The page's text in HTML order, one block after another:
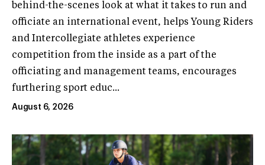
behind-the-scenes look at what it takes to run and
officiate an international event, helps Young Riders
and Intercollegiate athletes experience
competition from the inside as a part of the
officiating and management teams, encourages
furthering sport educ...
August 6, 2026